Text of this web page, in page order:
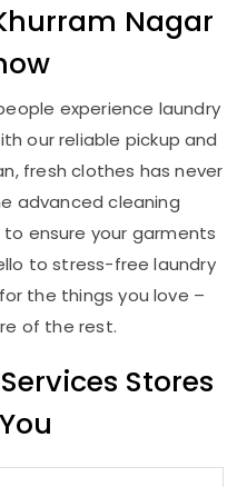
Nagar
experience laundry
our reliable pickup and
fresh clothes has never
advanced cleaning
ensure your garments
to stress-free laundry
the things you love –
of the rest.
Stores